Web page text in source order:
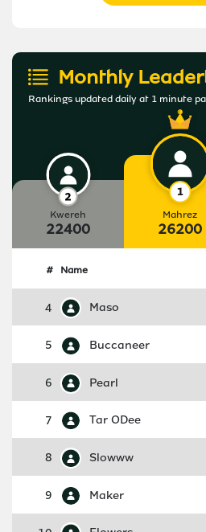
Monthly
Rankings updated daily at 1 minute
Kwereh
22400
Mahrez
26200
# Name
4 Maso
5 Buccaneer
6 Pearl
7 Tar ODee
8 Slowww
9 Maker